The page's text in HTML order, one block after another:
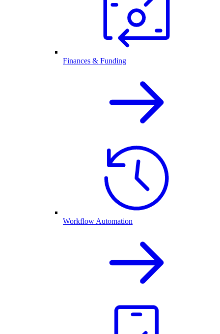
Finances & Funding
Workflow Automation